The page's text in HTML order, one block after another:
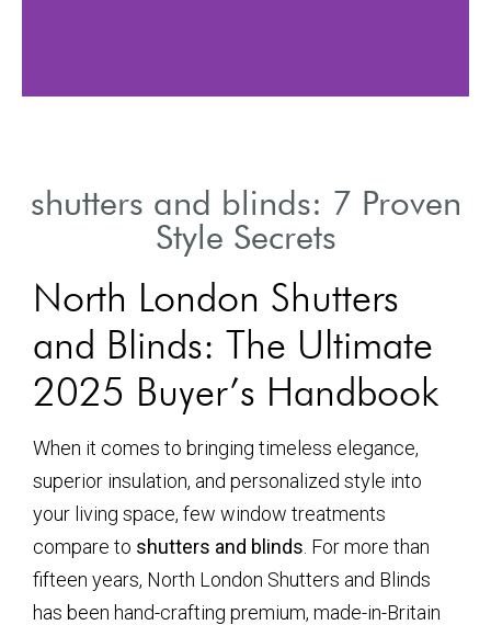
shutters and blinds: 7 Proven
Style Secrets
North London Shutters
and Blinds: The Ultimate
2025 Buyer’s Handbook
When it comes to bringing timeless elegance,
superior insulation, and personalized style into
your living space, few window treatments
compare to shutters and blinds . For more than
fifteen years, North London Shutters and Blinds
has been hand-crafting premium, made-in-Britain